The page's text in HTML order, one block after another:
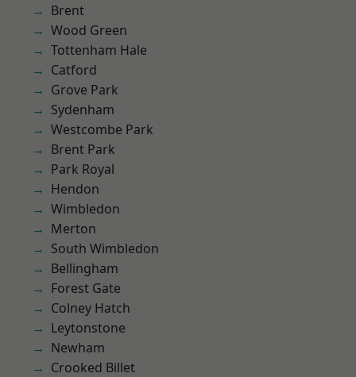
Brent
Wood Green
Tottenham Hale
Catford
Grove Park
Sydenham
Westcombe Park
Brent Park
Park Royal
Hendon
Wimbledon
Merton
South Wimbledon
Bellingham
Forest Gate
Colney Hatch
Leytonstone
Newham
Crooked Billet